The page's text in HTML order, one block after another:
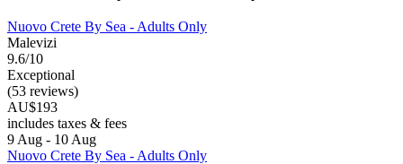
Nuovo Crete By Sea - Adults Only
Malevizi
9.6/10
Exceptional
(53 reviews)
AU$193
includes taxes & fees
9 Aug - 10 Aug
Nuovo Crete By Sea - Adults Only